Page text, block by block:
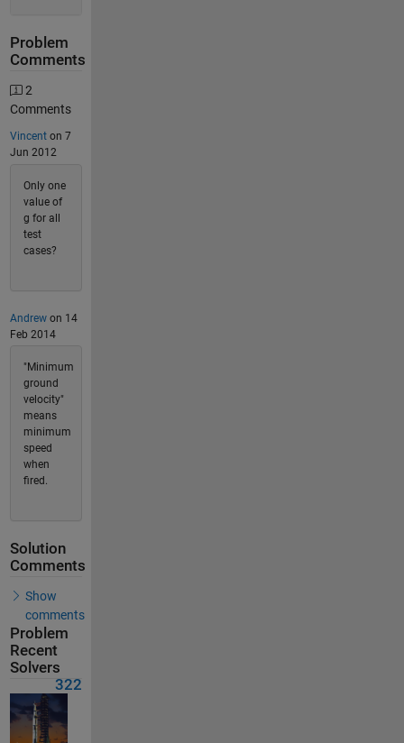
Problem
Comments
2
Comments
Vincenton 7
Jun 2012
Only one
value of
g for all
test
cases?
Andrewon 14
Feb 2014
"Minimum
ground
velocity"
means
minimum
speed
when
fired.
Solution
Comments
Show
comments
Problem
Recent
Solvers
322